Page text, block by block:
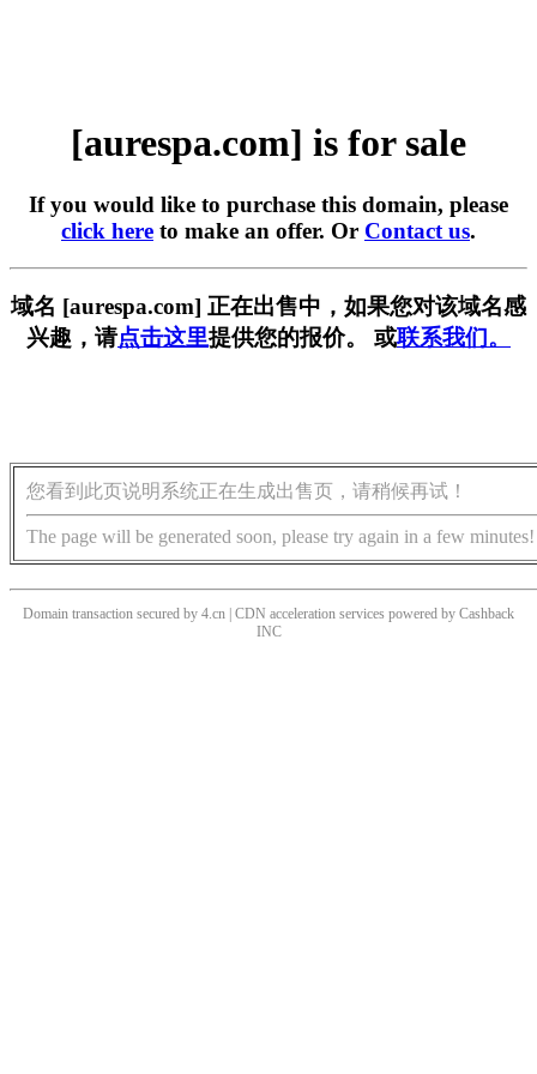
[aurespa.com] is for sale
If you would like to purchase this domain, please
click here to make an offer. Or Contact us.
域名 [aurespa.com] 正在出售中，如果您对该域名感
兴趣，请点击这里提供您的报价。 或联系我们。
您看到此页说明系统正在生成出售页，请稍候再试！
The page will be generated soon, please try again in a few minutes!
Domain transaction secured by 4.cn | CDN acceleration services powered by Cashback
INC